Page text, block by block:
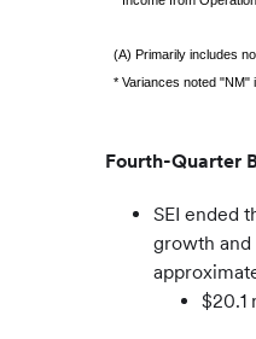
(A) Primarily includes
* Variances noted "NM"
Fourth-Quarter
SEI ended
growth and
$20.1